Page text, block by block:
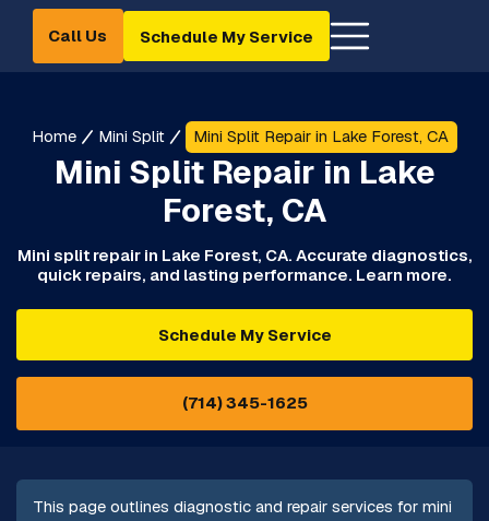
Call Us Schedule My Service
Home Mini Split Mini Split Repair in Lake Forest, CA
Mini Split Repair in Lake
Forest, CA
Mini split repair in Lake Forest, CA. Accurate diagnostics,
quick repairs, and lasting performance. Learn more.
Schedule My Service
(714) 345-1625
This page outlines diagnostic and repair services for mini